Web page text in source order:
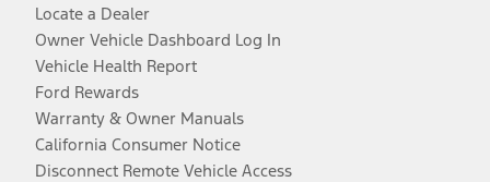
Locate a Dealer
Owner Vehicle Dashboard Log In
Vehicle Health Report
Ford Rewards
Warranty & Owner Manuals
California Consumer Notice
Disconnect Remote Vehicle Access